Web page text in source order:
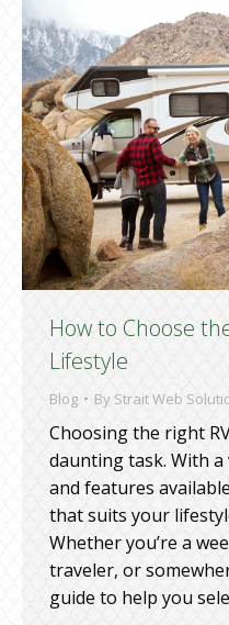
How to Choose
Lifestyle
Blog By Strait Web
Choosing the right
daunting task. With
and features
that suits your
Whether you’re a
traveler, or
guide to help you